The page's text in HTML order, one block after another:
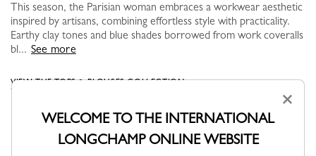
This season, the Parisian woman embraces a workwear aesthetic
inspired by artisans, combining effortless style with practicality.
Earthy clay tones and blue shades borrowed from work coveralls
bl... See more
VIEW THE TOPS & BLOUSES COLLECTION
×
WELCOME TO THE INTERNATIONAL
LONGCHAMP ONLINE WEBSITE